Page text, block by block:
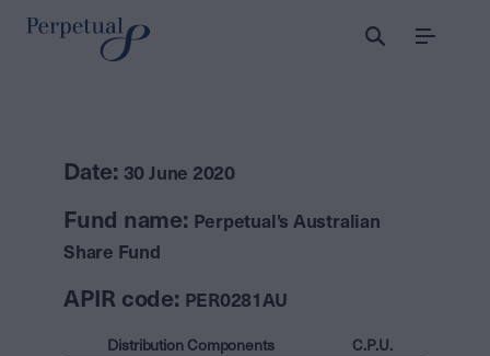
Menu
Date: 30 June 2020
Fund name: Perpetual's Australian
Share Fund
APIR code: PER0281AU
Distribution Components C.P.U.